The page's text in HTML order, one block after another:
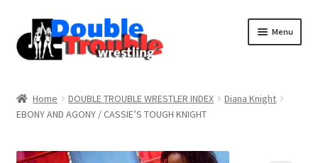
Menu
Home DOUBLE TROUBLE WRESTLER INDEX
Diana Knight
EBONY AND AGONY / CASSIE’S TOUGH KNIGHT